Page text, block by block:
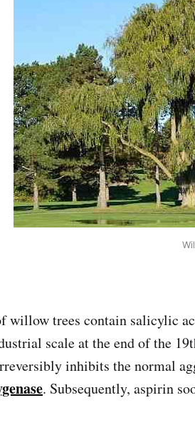
willow trees contain salicylic
scale at the end of the
inhibits the normal
. Subsequently, aspirin